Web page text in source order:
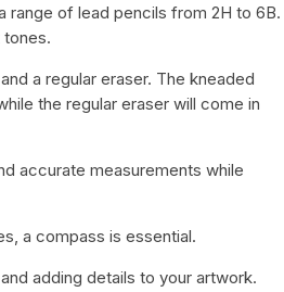
range of lead pencils from 2H to 6B.
tones.
a regular eraser. The kneaded
the regular eraser will come in
accurate measurements while
a compass is essential.
adding details to your artwork.